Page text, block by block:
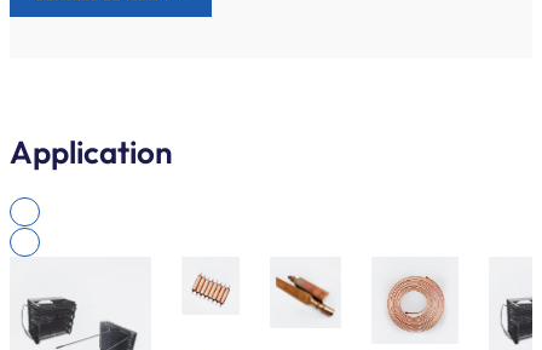
Application